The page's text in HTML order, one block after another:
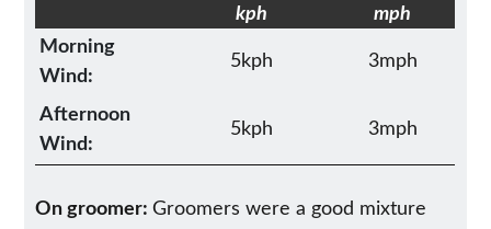
kph
mph
Morning
Wind:
5kph 3mph
Afternoon
Wind:
5kph 3mph
On groomer:Groomers were a good mixture